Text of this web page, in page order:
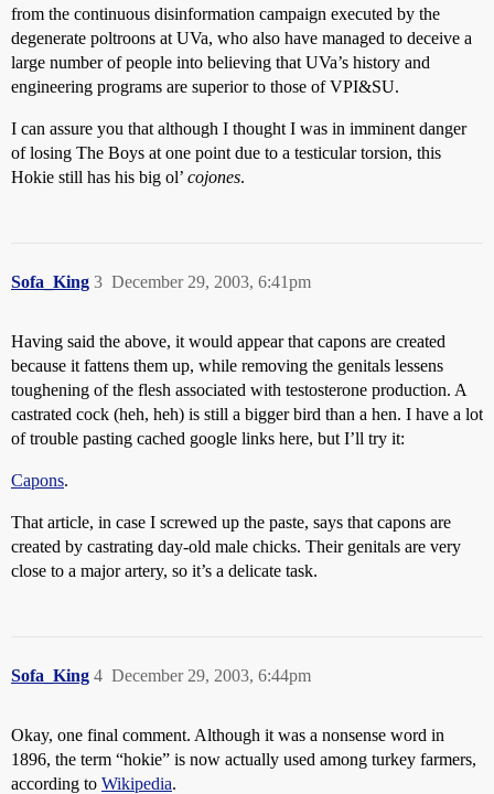
from the continuous disinformation campaign executed by the
degenerate poltroons at UVa, who also have managed to deceive a
large number of people into believing that UVa’s history and
engineering programs are superior to those of VPI&SU.
I can assure you that although I thought I was in imminent danger
of losing The Boys at one point due to a testicular torsion, this
Hokie still has his big ol’ cojones.
Sofa_King December 29, 2003, 6:41pm
3
Having said the above, it would appear that capons are created
because it fattens them up, while removing the genitals lessens
toughening of the flesh associated with testosterone production. A
castrated cock (heh, heh) is still a bigger bird than a hen. I have a lot
of trouble pasting cached google links here, but I’ll try it:
Capons.
That article, in case I screwed up the paste, says that capons are
created by castrating day-old male chicks. Their genitals are very
close to a major artery, so it’s a delicate task.
Sofa_King December 29, 2003, 6:44pm
4
Okay, one final comment. Although it was a nonsense word in
1896, the term “hokie” is now actually used among turkey farmers,
according to Wikipedia.